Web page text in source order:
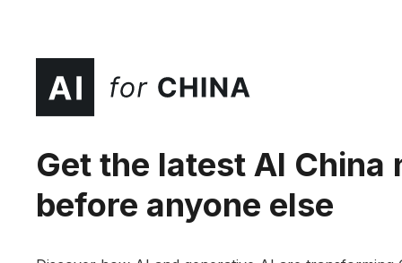
Get the latest AI China
before anyone else